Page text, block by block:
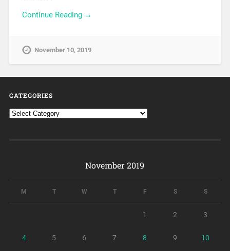
Continue Reading →
November 10, 2019
CATEGORIES
November 2019
M T W T F S S
1 2 3
4 5 6 7 8 9 10